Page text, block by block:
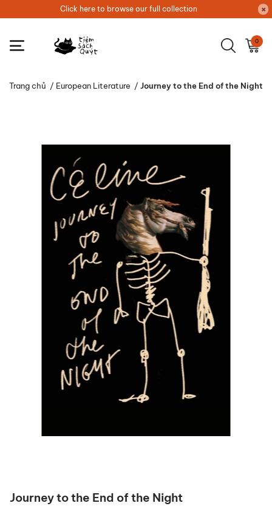
Click here to browse our full collection
0
Trang chủ / European Literature / Journey to the End of the Night
Journey to the End of the Night